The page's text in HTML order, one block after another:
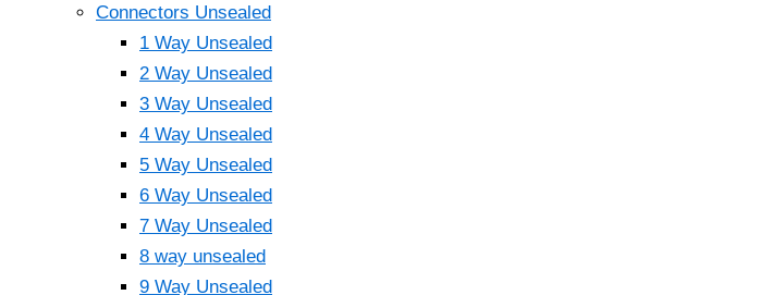
Connectors Unsealed
1 Way Unsealed
2 Way Unsealed
3 Way Unsealed
4 Way Unsealed
5 Way Unsealed
6 Way Unsealed
7 Way Unsealed
8 way unsealed
9 Way Unsealed